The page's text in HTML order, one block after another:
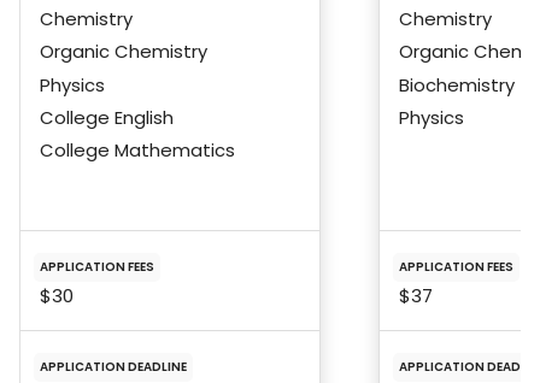
Chemistry
Organic Chemistry
Physics
College English
College Mathematics
APPLICATION FEES
$30
APPLICATION DEADLINE
Chemistry
Organic
Biochemistry
Physics
APPLICATION FEES
$37
APPLICATION